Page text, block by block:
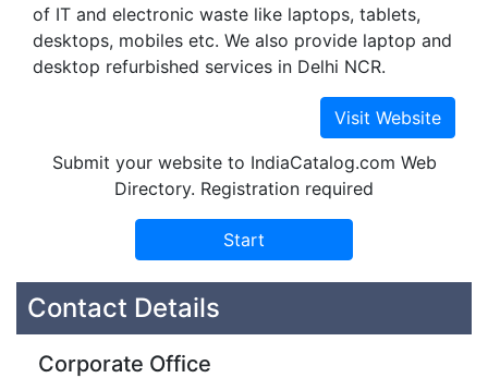
of IT and electronic waste like laptops, tablets,
desktops, mobiles etc. We also provide laptop and
desktop refurbished services in Delhi NCR.
Submit your website to IndiaCatalog.com Web
Directory. Registration required
Contact Details
Corporate Office